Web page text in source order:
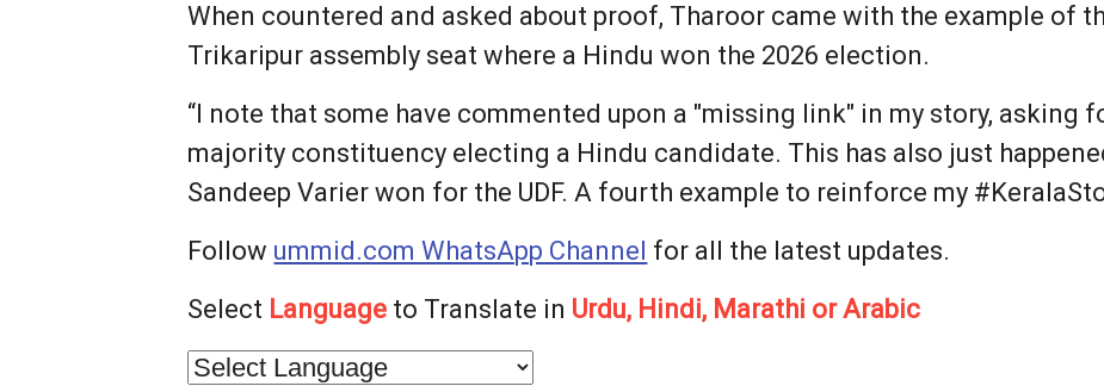
When countered and asked about proof, Tharoor came with the example of
Trikaripur assembly seat where a Hindu won the 2026 election.
“I note that some have commented upon a "missing link" in my story, asking
majority constituency electing a Hindu candidate. This has also just
Sandeep Varier won for the UDF. A fourth example to reinforce my
Follow ummid.com WhatsApp Channel for all the latest updates.
Select Language to Translate in Urdu, Hindi, Marathi or Arabic